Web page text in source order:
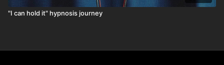
"I can hold it" hypnosis journey